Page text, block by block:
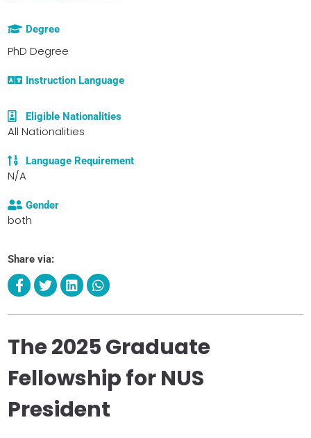
Degree
PhD Degree
Instruction Language
Eligible Nationalities
All Nationalities
Language Requirement
N/A
Gender
both
Share via:
The 2025 Graduate
Fellowship for NUS
President